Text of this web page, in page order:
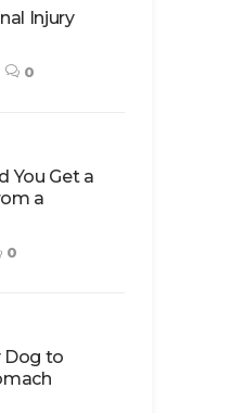
Injury
0
You Get a
a
0
Dog to